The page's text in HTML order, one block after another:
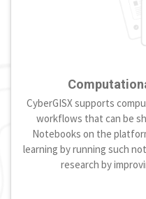
CyberGISX supports
workflows that can be
Notebooks on the
learning by running such
research by